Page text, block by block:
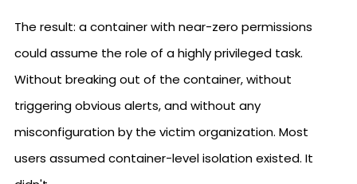
The result: a container with near-zero permissions
could assume the role of a highly privileged task.
Without breaking out of the container, without
triggering obvious alerts, and without any
misconfiguration by the victim organization. Most
users assumed container-level isolation existed. It